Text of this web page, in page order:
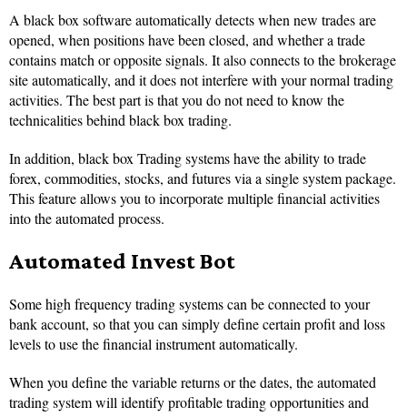
A black box software automatically detects when new trades are
opened, when positions have been closed, and whether a trade
contains match or opposite signals. It also connects to the brokerage
site automatically, and it does not interfere with your normal trading
activities. The best part is that you do not need to know the
technicalities behind black box trading.
In addition, black box Trading systems have the ability to trade
forex, commodities, stocks, and futures via a single system package.
This feature allows you to incorporate multiple financial activities
into the automated process.
Automated Invest Bot
Some high frequency trading systems can be connected to your
bank account, so that you can simply define certain profit and loss
levels to use the financial instrument automatically.
When you define the variable returns or the dates, the automated
trading system will identify profitable trading opportunities and